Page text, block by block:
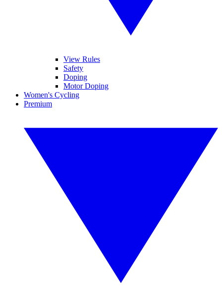
View Rules
Safety
Doping
Motor Doping
Women's Cycling
Premium